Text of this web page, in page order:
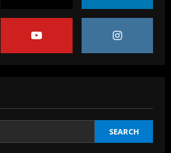
SEARCH
for his final game
12/09/2025
12/09/2025